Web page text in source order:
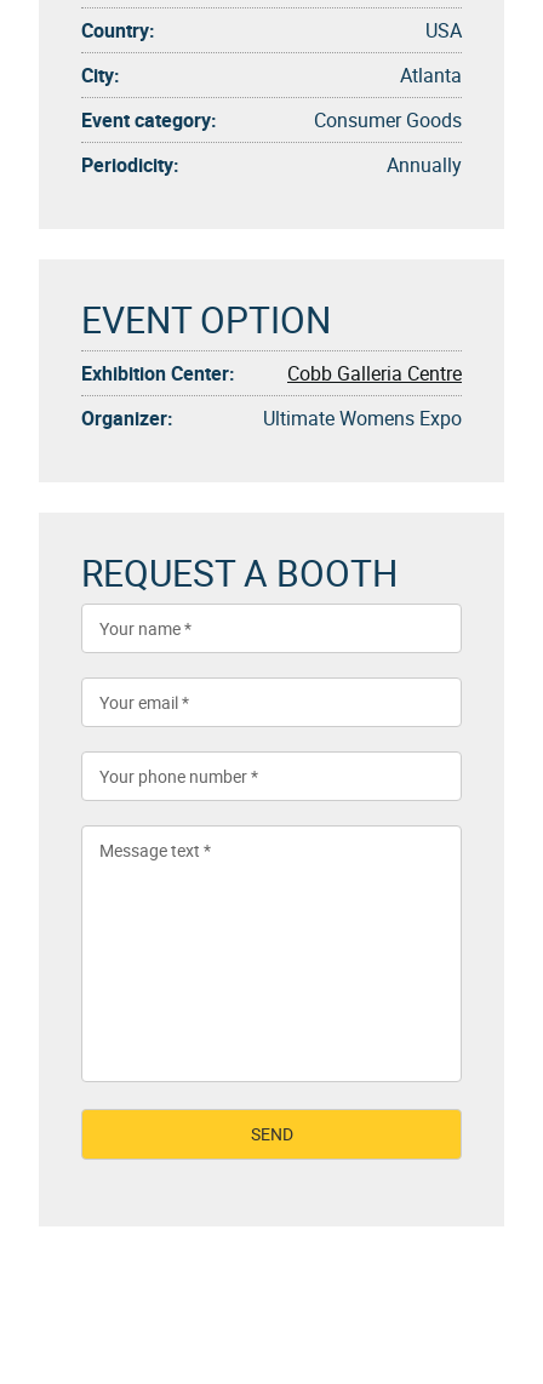
Country:
USA
City:
Atlanta
Event category:
Consumer Goods
Periodicity:
Annually
EVENT OPTION
Exhibition Center:
Cobb Galleria Centre
Organizer:
Ultimate Womens Expo
REQUEST A BOOTH